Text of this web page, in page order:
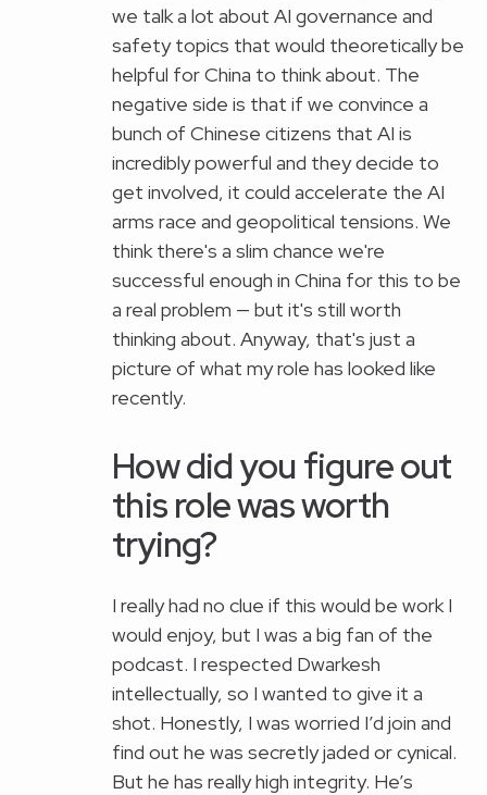
we talk a lot about AI governance and
safety topics that would theoretically be
helpful for China to think about. The
negative side is that if we convince a
bunch of Chinese citizens that AI is
incredibly powerful and they decide to
get involved, it could accelerate the AI
arms race and geopolitical tensions. We
think there's a slim chance we're
successful enough in China for this to be
a real problem — but it's still worth
thinking about. Anyway, that's just a
picture of what my role has looked like
recently.
How did you figure out
this role was worth
trying?
I really had no clue if this would be work I
would enjoy, but I was a big fan of the
podcast. I respected Dwarkesh
intellectually, so I wanted to give it a
shot. Honestly, I was worried I’d join and
find out he was secretly jaded or cynical.
But he has really high integrity. He’s